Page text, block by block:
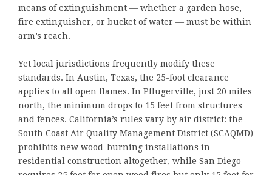
means of extinguishment — whether a garden hose,
fire extinguisher, or bucket of water — must be within
arm’s reach.
Yet local jurisdictions frequently modify these
standards. In Austin, Texas, the 25-foot clearance
applies to all open flames. In Pflugerville, just 20 miles
north, the minimum drops to 15 feet from structures
and fences. California’s rules vary by air district: the
South Coast Air Quality Management District (SCAQMD)
prohibits new wood-burning installations in
residential construction altogether, while San Diego